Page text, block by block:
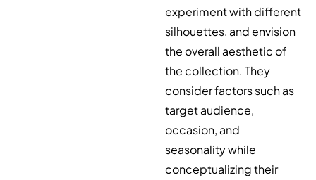
experiment with different
silhouettes, and envision
the overall aesthetic of
the collection. They
consider factors such as
target audience,
occasion, and
seasonality while
conceptualizing their